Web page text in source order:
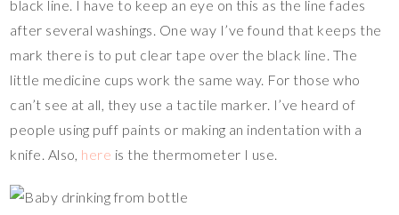
black line. I have to keep an eye on this as the line fades
after several washings. One way I’ve found that keeps the
mark there is to put clear tape over the black line. The
little medicine cups work the same way. For those who
can’t see at all, they use a tactile marker. I’ve heard of
people using puff paints or making an indentation with a
knife. Also, here is the thermometer I use.